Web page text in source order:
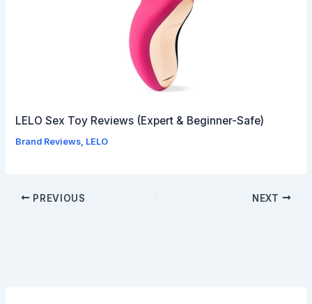
LELO Sex Toy Reviews (Expert & Beginner-Safe)
Brand Reviews LELO
PREVIOUS NEXT